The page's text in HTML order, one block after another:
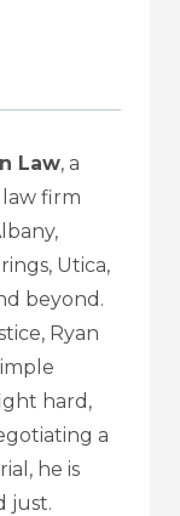
Law, a
law firm
Utica,
beyond.
Ryan
hard,
a
he is
just.